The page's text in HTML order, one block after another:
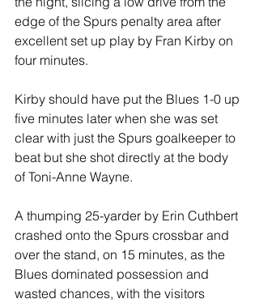
edge of the Spurs penalty area after
excellent set up play by Fran Kirby on
four minutes.
Kirby should have put the Blues 1-0 up
five minutes later when she was set
clear with just the Spurs goalkeeper to
beat but she shot directly at the body
of Toni-Anne Wayne.
A thumping 25-yarder by Erin Cuthbert
crashed onto the Spurs crossbar and
over the stand, on 15 minutes, as the
Blues dominated possession and
wasted chances, with the visitors